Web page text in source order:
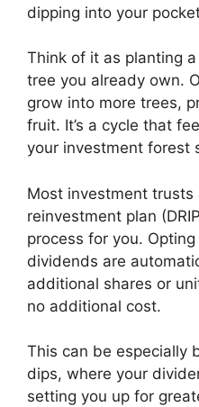
dipping into your
Think of it as planting
tree you already own.
grow into more trees,
fruit. It’s a cycle that
your investment forest
Most investment
reinvestment plan
process for you.
dividends are
additional shares or
no additional cost.
This can be especially
dips, where your
setting you up for